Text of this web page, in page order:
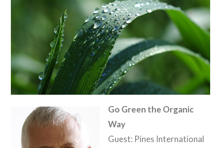
Go Green the Organic
Way
Guest: Pines International